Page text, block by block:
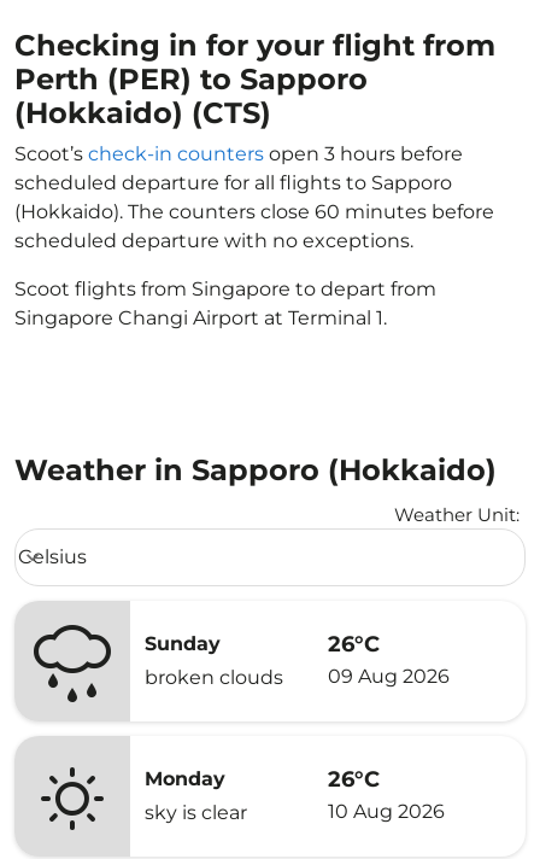
Checking in for your flight from
Perth (PER) to Sapporo
(Hokkaido) (CTS)
Scoot’s check-in counters open 3 hours before
scheduled departure for all flights to Sapporo
(Hokkaido). The counters close 60 minutes before
scheduled departure with no exceptions.
Scoot flights from Singapore to depart from
Singapore Changi Airport at Terminal 1.
Weather in Sapporo (Hokkaido)
Weather Unit:
Weather unit option Celsius Selected
Celsius
keyboard_arrow_down
Sunday
broken clouds
26°C
09 Aug 2026
Monday
sky is clear
26°C
10 Aug 2026